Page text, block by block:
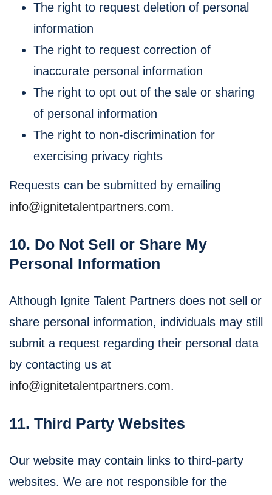
The right to request deletion of personal
information
The right to request correction of
inaccurate personal information
The right to opt out of the sale or sharing
of personal information
The right to non-discrimination for
exercising privacy rights
Requests can be submitted by emailing
info@ignitetalentpartners.com.
10. Do Not Sell or Share My
Personal Information
Although Ignite Talent Partners does not sell or
share personal information, individuals may still
submit a request regarding their personal data
by contacting us at
info@ignitetalentpartners.com.
11. Third Party Websites
Our website may contain links to third-party
websites. We are not responsible for the